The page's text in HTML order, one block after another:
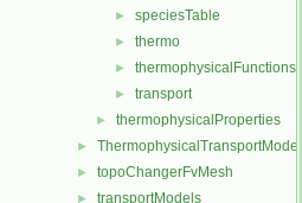
► speciesTable
► thermo
► thermophysicalFunctions
► transport
► thermophysicalProperties
► ThermophysicalTransportModels
► topoChangerFvMesh
► transportModels